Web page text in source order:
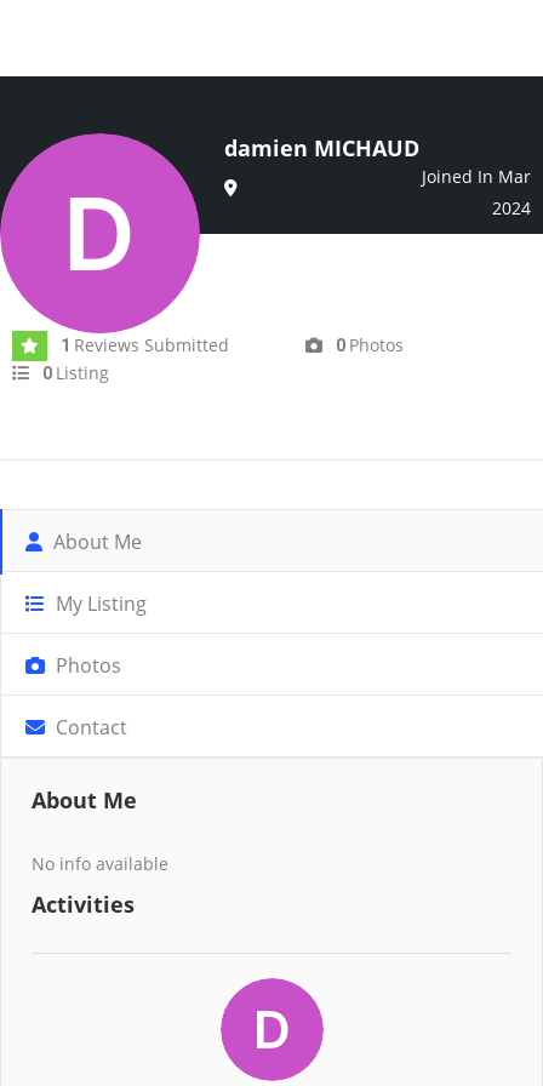
damien MICHAUD
Joined In Mar
2024
1 Reviews Submitted 0 Photos
0 Listing
About Me
My Listing
Photos
Contact
About Me
No info available
Activities